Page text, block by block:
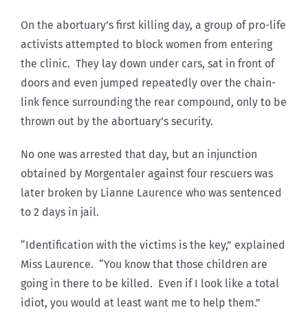
On the abortuary’s first killing day, a group of pro-life
activists attempted to block women from entering
the clinic. They lay down under cars, sat in front of
doors and even jumped repeatedly over the chain-
link fence surrounding the rear compound, only to be
thrown out by the abortuary’s security.
No one was arrested that day, but an injunction
obtained by Morgentaler against four rescuers was
later broken by Lianne Laurence who was sentenced
to 2 days in jail.
“Identification with the victims is the key,” explained
Miss Laurence. “You know that those children are
going in there to be killed. Even if I look like a total
idiot, you would at least want me to help them.”